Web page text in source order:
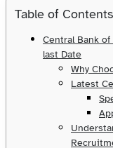
Share
Table of Contents
Central Bank
last Date
Why
Latest